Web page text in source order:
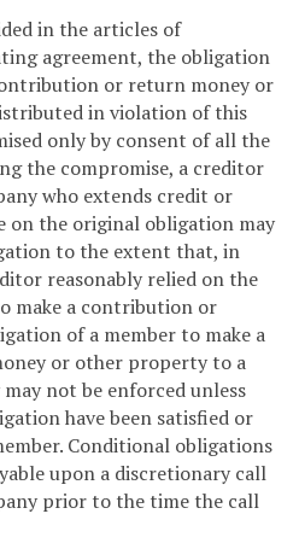
in the articles of
agreement, the obligation
or return money or
in violation of this
only by consent of all the
the compromise, a creditor
who extends credit or
on the original obligation may
to the extent that, in
reasonably relied on the
make a contribution or
of a member to make a
or other property to a
not be enforced unless
have been satisfied or
Conditional obligations
upon a discretionary call
prior to the time the call